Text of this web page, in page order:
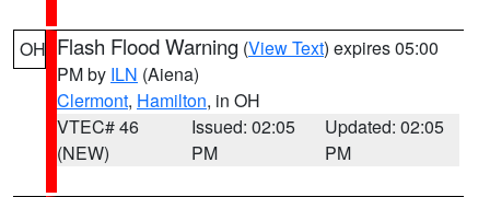
OH Flash Flood Warning (View Text) expires 05:00
PM by ILN (Aiena)
Clermont, Hamilton, in OH
VTEC# 46
(NEW)
Issued: 02:05
PM
Updated: 02:05
PM